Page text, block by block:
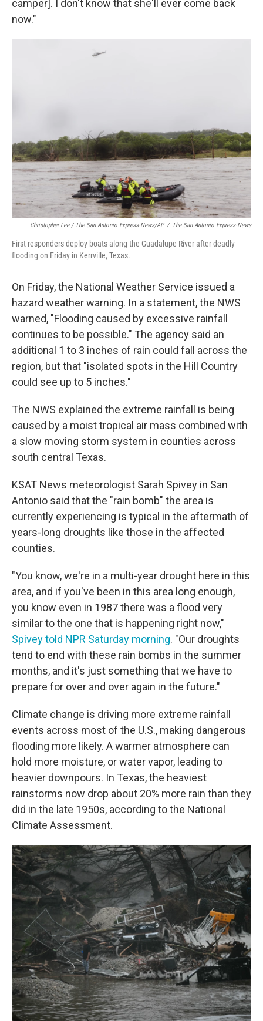
camper]. I don't know that she'll ever come back
now."
Christopher Lee / The San Antonio Express-News/AP / The San Antonio Express-News
First responders deploy boats along the Guadalupe River after deadly
flooding on Friday in Kerrville, Texas.
On Friday, the National Weather Service issued a
hazard weather warning. In a statement, the NWS
warned, "Flooding caused by excessive rainfall
continues to be possible." The agency said an
additional 1 to 3 inches of rain could fall across the
region, but that "isolated spots in the Hill Country
could see up to 5 inches."
The NWS explained the extreme rainfall is being
caused by a moist tropical air mass combined with
a slow moving storm system in counties across
south central Texas.
KSAT News meteorologist Sarah Spivey in San
Antonio said that the "rain bomb" the area is
currently experiencing is typical in the aftermath of
years-long droughts like those in the affected
counties.
"You know, we're in a multi-year drought here in this
area, and if you've been in this area long enough,
you know even in 1987 there was a flood very
similar to the one that is happening right now,"
Spivey told NPR Saturday morning. "Our droughts
tend to end with these rain bombs in the summer
months, and it's just something that we have to
prepare for over and over again in the future."
Climate change is driving more extreme rainfall
events across most of the U.S., making dangerous
flooding more likely. A warmer atmosphere can
hold more moisture, or water vapor, leading to
heavier downpours. In Texas, the heaviest
rainstorms now drop about 20% more rain than they
did in the late 1950s, according to the National
Climate Assessment.